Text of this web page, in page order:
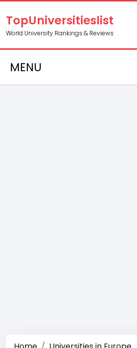
TopUniversitieslist
World University Rankings & Reviews
MENU